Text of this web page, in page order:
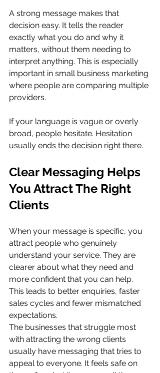
A strong message makes that
decision easy. It tells the reader
exactly what you do and why it
matters, without them needing to
interpret anything. This is especially
important in small business marketing
where people are comparing multiple
providers.
If your language is vague or overly
broad, people hesitate. Hesitation
usually ends the decision right there.
Clear Messaging Helps
You Attract The Right
Clients
When your message is specific, you
attract people who genuinely
understand your service. They are
clearer about what they need and
more confident that you can help.
This leads to better enquiries, faster
sales cycles and fewer mismatched
expectations.
The businesses that struggle most
with attracting the wrong clients
usually have messaging that tries to
appeal to everyone. It feels safe on